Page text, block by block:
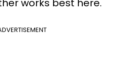
works best here.